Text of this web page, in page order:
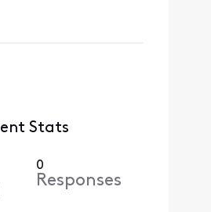
Stats
0
Responses